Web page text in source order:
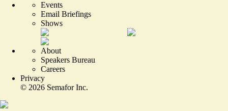
Events
Email Briefings
Shows
About
Speakers Bureau
Careers
Privacy
© 2026 Semafor Inc.